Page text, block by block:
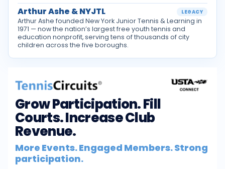
Arthur Ashe & NYJTL LEGACY
Arthur Ashe founded New York Junior Tennis & Learning in
1971 — now the nation’s largest free youth tennis and
education nonprofit, serving tens of thousands of city
children across the five boroughs.
Grow Participation. Fill
Courts. Increase Club
Revenue.
More Events. Engaged Members. Strong
participation.